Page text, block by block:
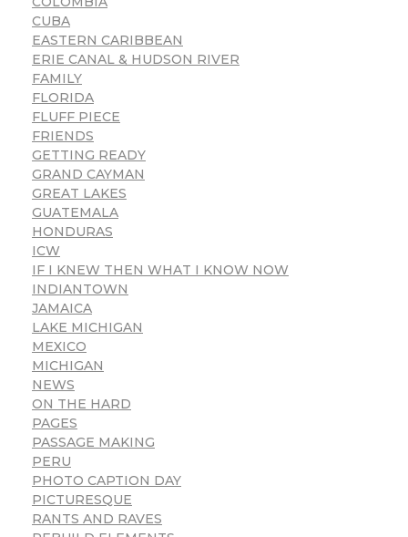
CUBA
EASTERN CARIBBEAN
ERIE CANAL & HUDSON RIVER
FAMILY
FLORIDA
FLUFF PIECE
FRIENDS
GETTING READY
GRAND CAYMAN
GREAT LAKES
GUATEMALA
HONDURAS
ICW
IF I KNEW THEN WHAT I KNOW NOW
INDIANTOWN
JAMAICA
LAKE MICHIGAN
MEXICO
MICHIGAN
NEWS
ON THE HARD
PAGES
PASSAGE MAKING
PERU
PHOTO CAPTION DAY
PICTURESQUE
RANTS AND RAVES